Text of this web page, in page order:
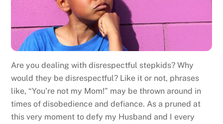
Are you dealing with disrespectful stepkids? Why
would they be disrespectful? Like it or not, phrases
like, “You’re not my Mom!” may be thrown around in
times of disobedience and defiance. As a pruned at
this very moment to defy my Husband and I every